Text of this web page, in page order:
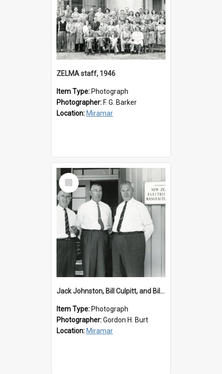
ZELMA staff, 1946
Item Type: Photograph
Photographer: F. G. Barker
Location: Miramar
Select
Item
Jack Johnston, Bill Culpitt, and Bill van der Zee
Item Type: Photograph
Photographer:Gordon H. Burt
Location: Miramar